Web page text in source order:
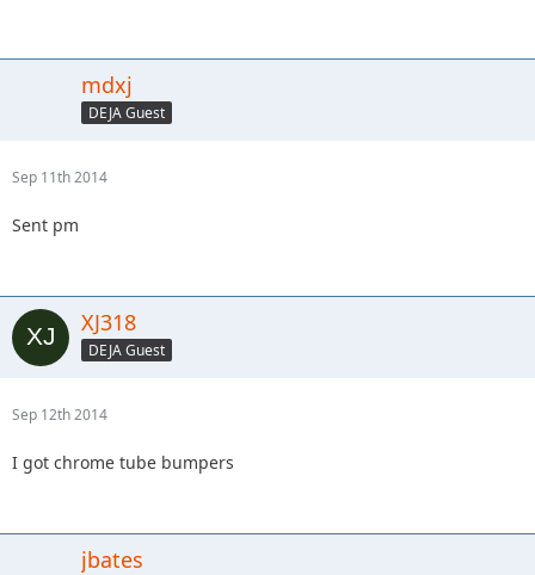
mdxj
DEJA Guest
Sep 11th 2014
Sent pm
XJ318
DEJA Guest
Sep 12th 2014
I got chrome tube bumpers
jbates